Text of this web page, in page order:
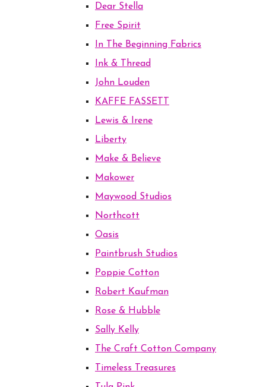
Dear Stella
Free Spirit
In The Beginning Fabrics
Ink & Thread
John Louden
KAFFE FASSETT
Lewis & Irene
Liberty
Make & Believe
Makower
Maywood Studios
Northcott
Oasis
Paintbrush Studios
Poppie Cotton
Robert Kaufman
Rose & Hubble
Sally Kelly
The Craft Cotton Company
Timeless Treasures